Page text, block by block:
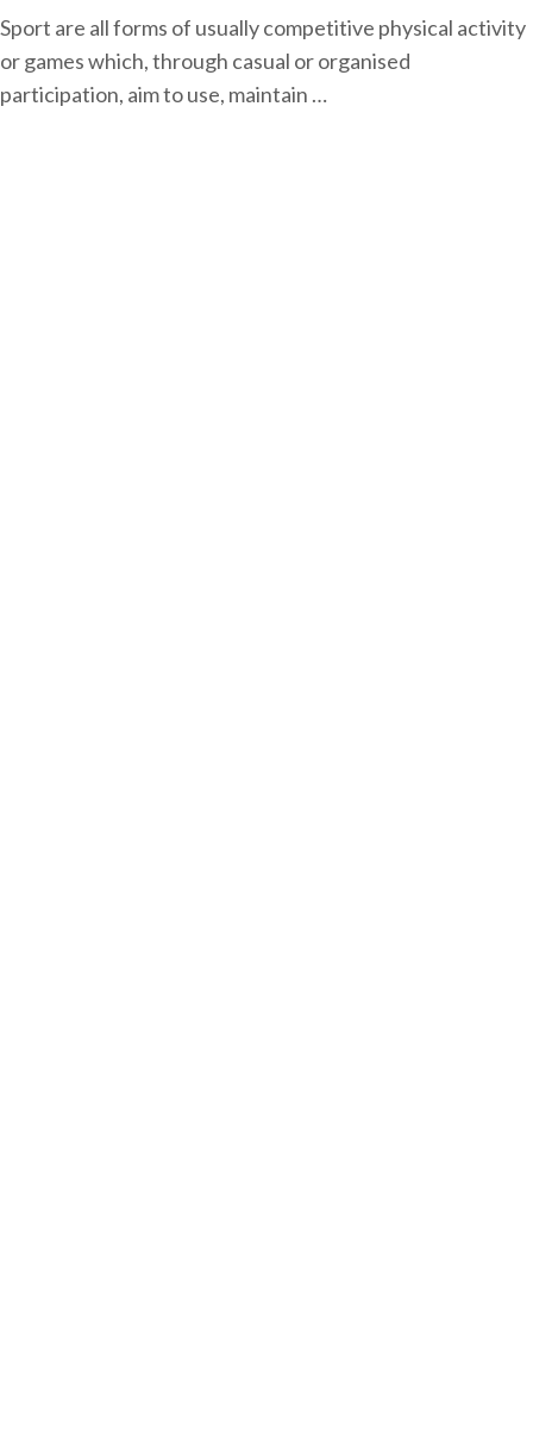
Sport are all forms of usually competitive physical activity
or games which, through casual or organised
participation, aim to use, maintain …